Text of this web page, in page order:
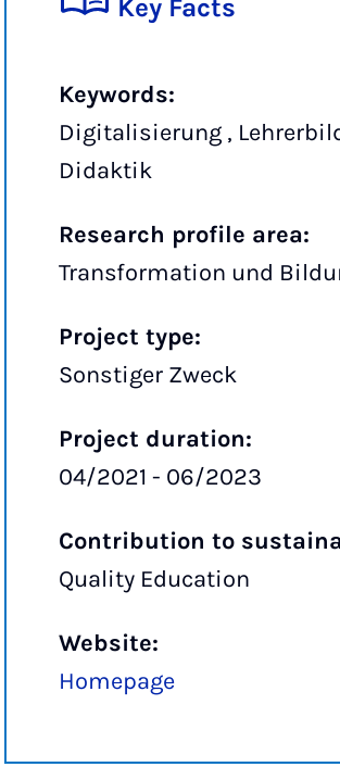
Key Facts
Keywords:
Digitalisierung ,
Didaktik
Research profile area:
Transformation und
Project type:
Sonstiger Zweck
Project duration:
04/2021 - 06/2023
Contribution to
Quality Education
Website:
Homepage